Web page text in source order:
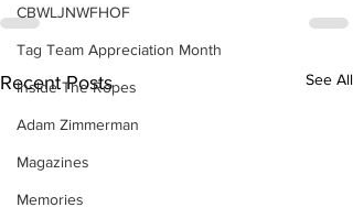
CBWLJNWFHOF
Tag Team Appreciation Month
Inside The Ropes
Adam Zimmerman
Magazines
Memories
Recent Posts See All